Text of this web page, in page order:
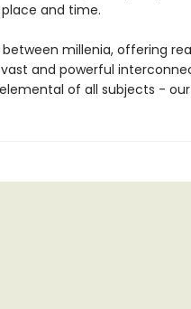
and time.
millenia, offering
and powerful
of all subjects - our